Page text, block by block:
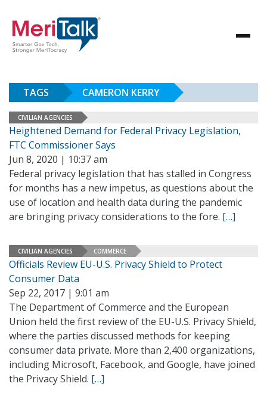
TAGS CAMERON KERRY
CIVILIAN AGENCIES
Heightened Demand for Federal Privacy Legislation,
FTC Commissioner Says
Jun 8, 2020 | 10:37 am
Federal privacy legislation that has stalled in Congress
for months has a new impetus, as questions about the
use of location and health data during the pandemic
are bringing privacy considerations to the fore. […]
CIVILIAN AGENCIES COMMERCE
Officials Review EU-U.S. Privacy Shield to Protect
Consumer Data
Sep 22, 2017 | 9:01 am
The Department of Commerce and the European
Union held the first review of the EU-U.S. Privacy Shield,
where the parties discussed methods for keeping
consumer data private. More than 2,400 organizations,
including Microsoft, Facebook, and Google, have joined
the Privacy Shield. […]